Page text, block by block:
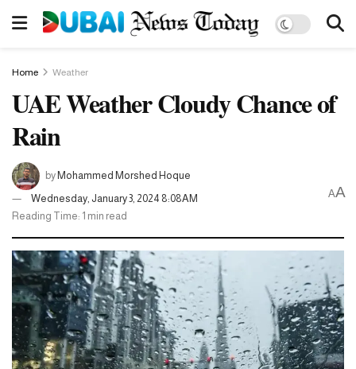
Home Weather
UAE Weather Cloudy Chance of
Rain
byMohammed Morshed Hoque
Wednesday, January 3, 2024 8:08AM
Reading Time: 1 min read
AA